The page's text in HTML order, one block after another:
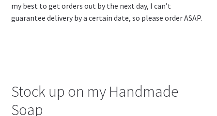
my best to get orders out by the next day, I can’t
guarantee delivery by a certain date, so please order ASAP.
Stock up on my Handmade
Soap